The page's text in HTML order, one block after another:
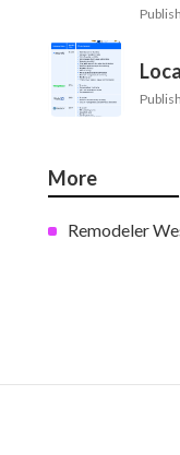
More
Remodeler